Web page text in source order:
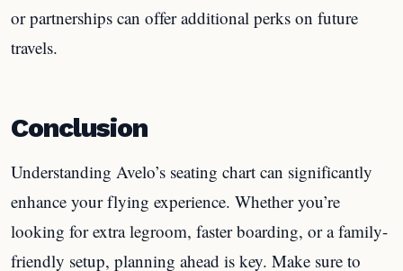
or partnerships can offer additional perks on future
travels.
Conclusion
Understanding Avelo’s seating chart can significantly
enhance your flying experience. Whether you’re
looking for extra legroom, faster boarding, or a family-
friendly setup, planning ahead is key. Make sure to